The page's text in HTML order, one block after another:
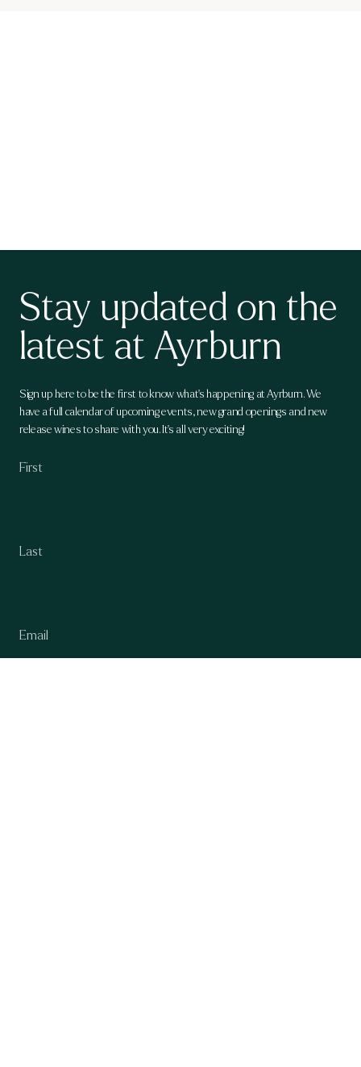
Stay updated on the
latest at Ayrburn
Sign up here to be the first to know what's happening at Ayrburn. We
have a full calendar of upcoming events, new grand openings and new
release wines to share with you. It's all very exciting!